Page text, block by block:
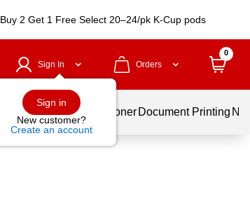
Buy 2 Get 1 Free Select 20–24/pk K-Cup pods
Sign In
Sign in
New customer?
Create an account
Orders
0
Services Ink & Toner Document Printing